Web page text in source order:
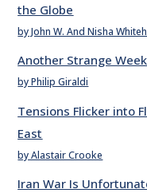
the Globe
by John W. And Nisha
Another Strange
by Philip Giraldi
Tensions Flicker into
East
by Alastair Crooke
Iran War Is